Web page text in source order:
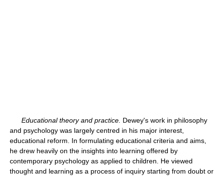
Educational theory and practice. Dewey's work in philosophy
and psychology was largely centred in his major interest,
educational reform. In formulating educational criteria and aims,
he drew heavily on the insights into learning offered by
contemporary psychology as applied to children. He viewed
thought and learning as a process of inquiry starting from doubt or